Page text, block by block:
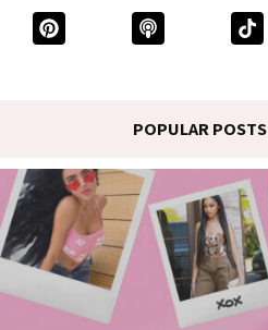
POPULAR POSTS